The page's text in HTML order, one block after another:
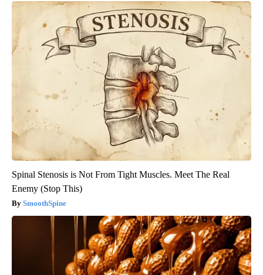
Spinal Stenosis is Not From Tight Muscles. Meet The Real
Enemy (Stop This)
SmoothSpine